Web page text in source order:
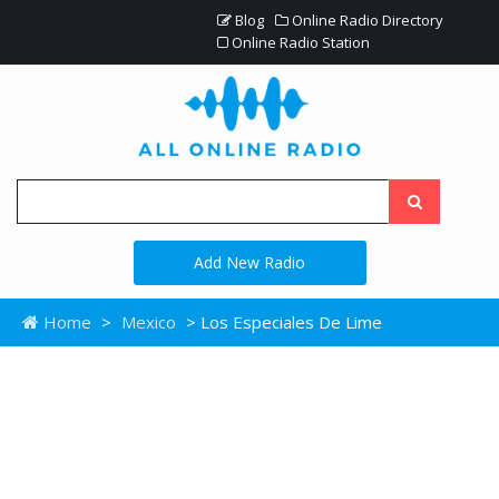
Blog
Online Radio Directory
Online Radio Station
Add New Radio
Home > Mexico > Los Especiales De Lime